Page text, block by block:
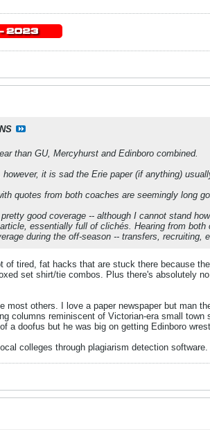
than GU, Mercyhurst and Edinboro combined.
it is sad the Erie paper (if anything)
quotes from both coaches are seemingly long
good coverage -- although I cannot stand
essentially full of clichés. Hearing from
during the off-season -- transfers, recruiting,
of tired, fat hacks that are stuck there because
set shirt/tie combos. Plus there's absolutely
most others. I love a paper newspaper but man
columns reminiscent of Victorian-era small
a doofus but he was big on getting Edinboro
colleges through plagiarism detection software.